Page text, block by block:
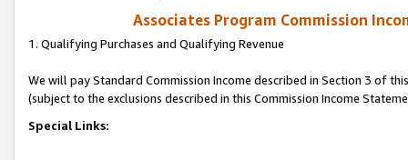
Associates Program Commission
1. Qualifying Purchases and Qualifying Revenue
We will pay Standard Commission Income described in Section 3 of
(subject to the exclusions described in this Commission Income
Special Links: